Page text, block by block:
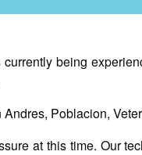
being
Poblacion,
at this time. Our